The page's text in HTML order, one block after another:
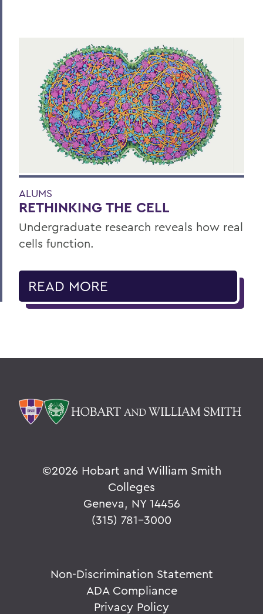
ALUMS
RETHINKING THE CELL
Undergraduate research reveals how real
cells function.
READ MORE
©2026 Hobart and William Smith
Colleges
Geneva, NY 14456
(315) 781-3000
Non-Discrimination Statement
ADA Compliance
Privacy Policy